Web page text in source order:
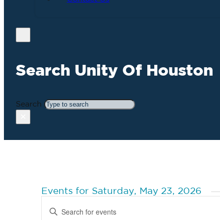
Search Unity Of Houston
Search
Events for Saturday, May 23, 2026
Search
Keyword.